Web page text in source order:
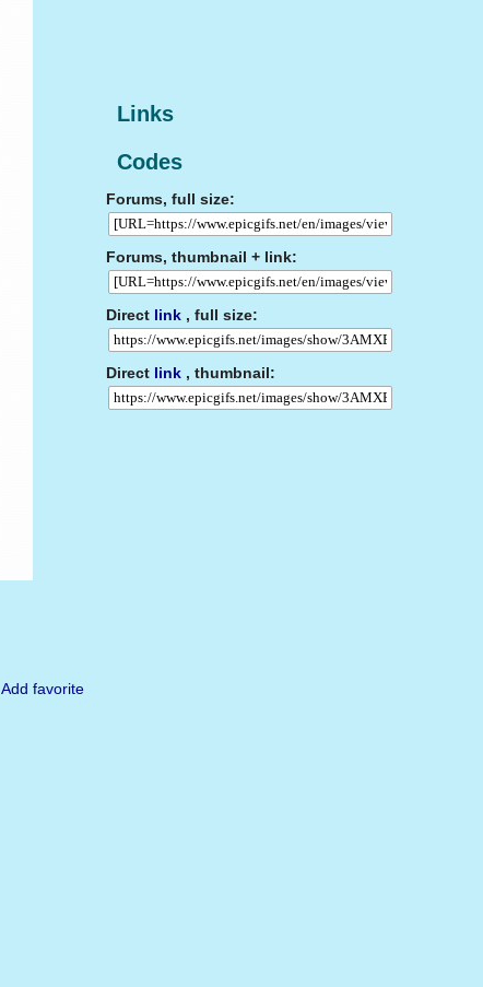
Links
Codes
Forums, full size:
Forums, thumbnail + link:
Direct link , full size:
Direct link , thumbnail:
Add favorite